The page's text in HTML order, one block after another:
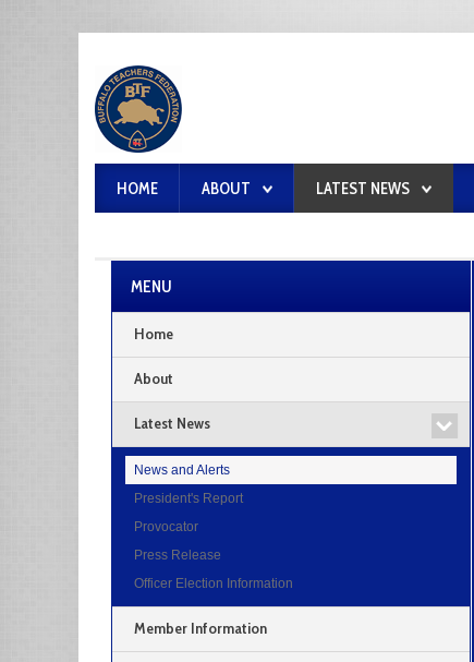
HOME ABOUT LATEST NEWS
MENU
Home
About
Latest News
News and Alerts
President's Report
Provocator
Press Release
Officer Election Information
Member Information